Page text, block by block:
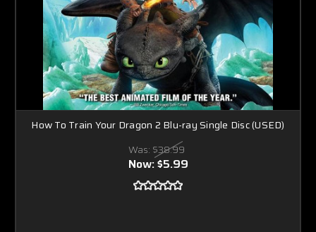
How To Train Your Dragon 2 Blu-ray Single Disc (USED)
Was: $38.99
Now:$5.99